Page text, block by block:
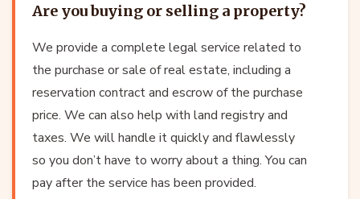
Are you buying or selling a property?
We provide a complete legal service related to
the purchase or sale of real estate, including a
reservation contract and escrow of the purchase
price. We can also help with land registry and
taxes. We will handle it quickly and flawlessly
so you don’t have to worry about a thing. You can
pay after the service has been provided.